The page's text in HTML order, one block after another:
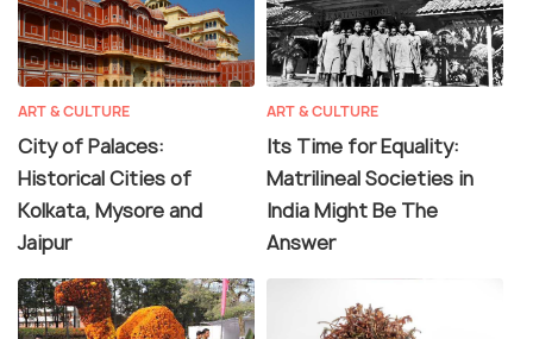
ART & CULTURE
City of Palaces:
Historical Cities of
Kolkata, Mysore and
Jaipur
ART & CULTURE
Its Time for Equality:
Matrilineal Societies in
India Might Be The
Answer